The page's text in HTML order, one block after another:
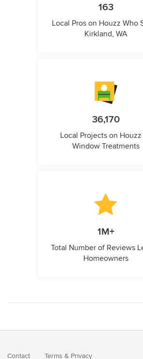
163
Local Pros on Houzz Who
Kirkland, WA
36,170
Local Projects on
Window Treatments
1M+
Total Number of Reviews
Homeowners
Contact Terms & Privacy